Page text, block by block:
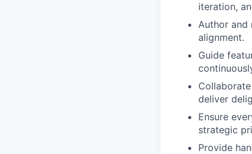
iteration,
Author and
alignment.
Guide
deliver
Ensure
strategic
Provide